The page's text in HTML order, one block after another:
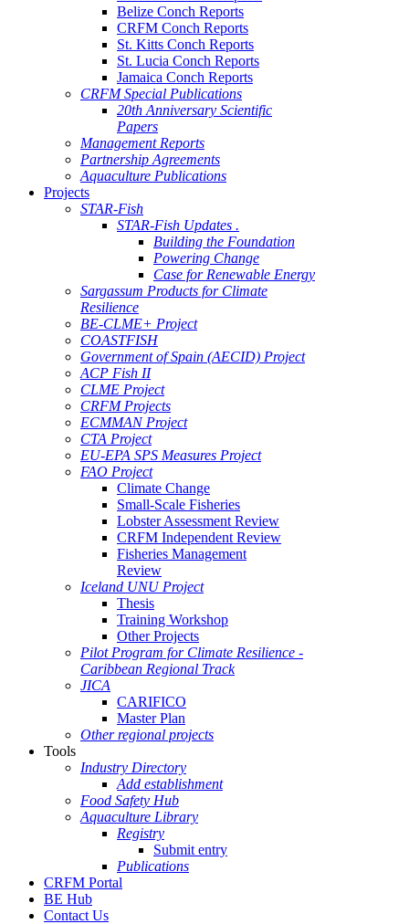
Belize Conch Reports
CRFM Conch Reports
St. Kitts Conch Reports
St. Lucia Conch Reports
Jamaica Conch Reports
CRFM Special Publications
20th Anniversary Scientific
Papers
Management Reports
Partnership Agreements
Aquaculture Publications
Projects
STAR-Fish
STAR-Fish Updates .
Building the Foundation
Powering Change
Case for Renewable Energy
Sargassum Products for Climate
Resilience
BE-CLME+ Project
COASTFISH
Government of Spain (AECID) Project
ACP Fish II
CLME Project
CRFM Projects
ECMMAN Project
CTA Project
EU-EPA SPS Measures Project
FAO Project
Climate Change
Small-Scale Fisheries
Lobster Assessment Review
CRFM Independent Review
Fisheries Management
Review
Iceland UNU Project
Thesis
Training Workshop
Other Projects
Pilot Program for Climate Resilience -
Caribbean Regional Track
JICA
CARIFICO
Master Plan
Other regional projects
Tools
Industry Directory
Add establishment
Food Safety Hub
Aquaculture Library
Registry
Submit entry
Publications
CRFM Portal
BE Hub
Contact Us